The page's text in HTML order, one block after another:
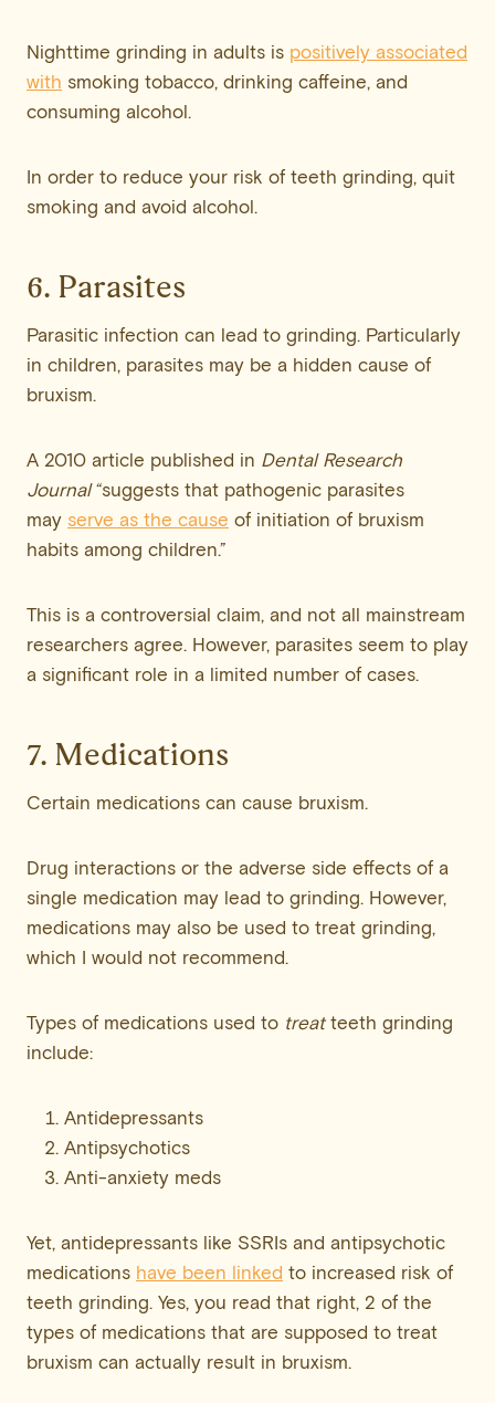
Nighttime grinding in adults is positively associated
with smoking tobacco, drinking caffeine, and
consuming alcohol.
In order to reduce your risk of teeth grinding, quit
smoking and avoid alcohol.
6. Parasites
Parasitic infection can lead to grinding. Particularly
in children, parasites may be a hidden cause of
bruxism.
A 2010 article published in Dental Research
Journal“suggests that pathogenic parasites
may serve as the cause of initiation of bruxism
habits among children.”
This is a controversial claim, and not all mainstream
researchers agree. However, parasites seem to play
a significant role in a limited number of cases.
7. Medications
Certain medications can cause bruxism.
Drug interactions or the adverse side effects of a
single medication may lead to grinding. However,
medications may also be used to treat grinding,
which I would not recommend.
Types of medications used to treatteeth grinding
include:
Antidepressants
Antipsychotics
Anti-anxiety meds
Yet, antidepressants like SSRIs and antipsychotic
medications have been linked to increased risk of
teeth grinding. Yes, you read that right, 2 of the
types of medications that are supposed to treat
bruxism can actually result in bruxism.